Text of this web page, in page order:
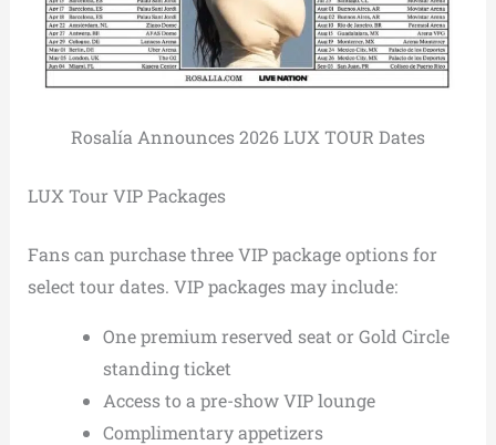
Rosalía Announces 2026 LUX TOUR Dates
LUX Tour VIP Packages
Fans can purchase three VIP package options for
select tour dates. VIP packages may include:
One premium reserved seat or Gold Circle
standing ticket
Access to a pre-show VIP lounge
Complimentary appetizers